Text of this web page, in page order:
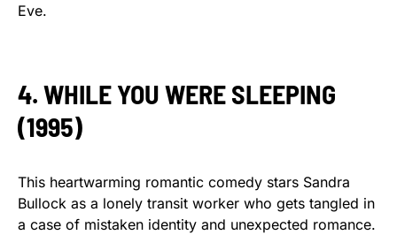
Eve.
4. WHILE YOU WERE SLEEPING
(1995)
This heartwarming romantic comedy stars Sandra
Bullock as a lonely transit worker who gets tangled in
a case of mistaken identity and unexpected romance.